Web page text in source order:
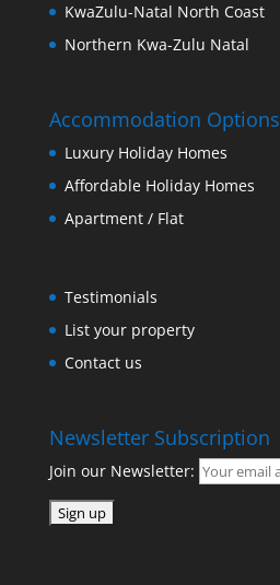
KwaZulu-Natal North Coast
Northern Kwa-Zulu Natal
Accommodation Options
Luxury Holiday Homes
Affordable Holiday Homes
Apartment / Flat
Testimonials
List your property
Contact us
Newsletter Subscription
Join our Newsletter: